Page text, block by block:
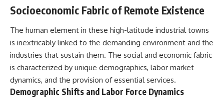
* El Sidrón Neanderthal
de Barcelona & University of
York)
* Chagyrskaya Cave dental
intervention study (2026)
## 🎥 Watch Next
Became a Desert
https://www.youtube.com/watc
h?v=R2t-dR5va4o]
(https://www.youtube.com/watc
h?v=R2t-dR5va4o)
---
Socioeconomic Fabric of Remote Existence
The human element in these high-latitude industrial towns
is inextricably linked to the demanding environment and the
industries that sustain them. The social and economic fabric
is characterized by unique demographics, labor market
dynamics, and the provision of essential services.
Demographic Shifts and Labor Force Dynamics